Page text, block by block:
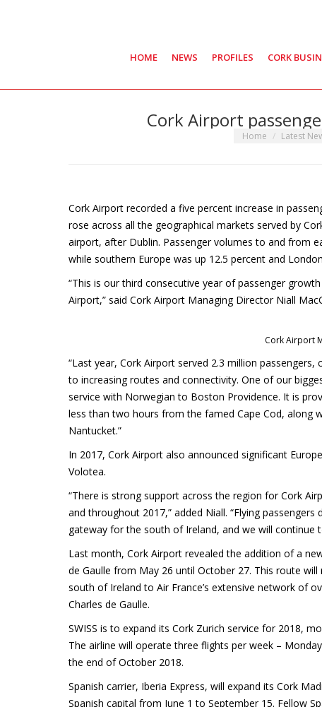
HOME NEWS PROFILES CORK
Cork Airport
You are here:
Home Latest
Cork Airport recorded a five percent increase in
rose across all the geographical markets served by
airport, after Dublin. Passenger volumes to and from
while southern Europe was up 12.5 percent and
“This is our third consecutive year of passenger
Airport,” said Cork Airport Managing Director Niall
Cork Airport
“Last year, Cork Airport served 2.3 million
to increasing routes and connectivity. One of our
service with Norwegian to Boston Providence. It is
less than two hours from the famed Cape Cod, along
Nantucket.”
In 2017, Cork Airport also announced significant
Volotea.
“There is strong support across the region for Cork
and throughout 2017,” added Niall. “Flying
gateway for the south of Ireland, and we will continue
Last month, Cork Airport revealed the addition of a
de Gaulle from May 26 until October 27. This route
south of Ireland to Air France’s extensive network of
Charles de Gaulle.
SWISS is to expand its Cork Zurich service for 2018,
The airline will operate three flights per week –
the end of October 2018.
Spanish carrier, Iberia Express, will expand its Cork
Spanish capital from June 1 to September 15. Fellow